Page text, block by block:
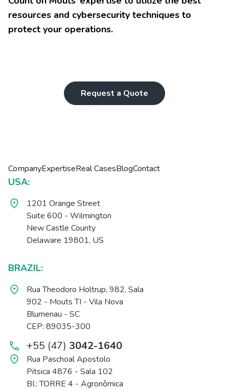
resources and cybersecurity techniques to
protect your operations.
Request a Quote
CompanyExpertiseReal CasesBlogContact
USA:
1201 Orange Street
Suite 600 - Wilmington
New Castle County
Delaware 19801, US
BRAZIL:
Rua Theodoro Holtrup, 982, Sala
902 - Mouts TI - Vila Nova
Blumenau - SC
CEP: 89035-300
+55 (47) 3042-1640
Rua Paschoal Apostolo
Pitsica 4876 - Sala 102
BI.: TORRE 4 - Agronômica